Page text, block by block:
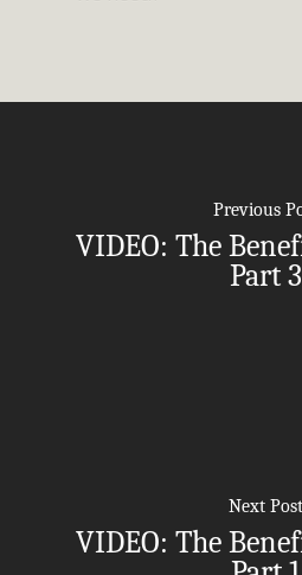
Previous
VIDEO: The
Part 3
Next Post
VIDEO: The